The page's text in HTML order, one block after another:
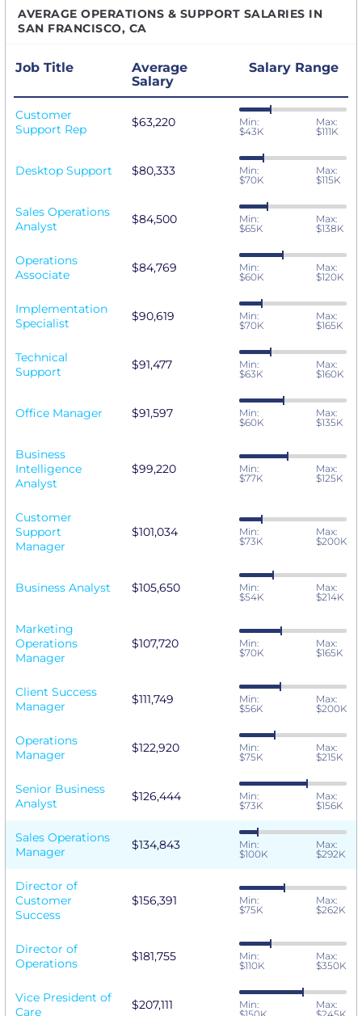
AVERAGE OPERATIONS & SUPPORT SALARIES IN
SAN FRANCISCO, CA
Job Title
Average
Salary
Salary Range
Customer
Support Rep
$63,220
Min:
$43K
Max:
$111K
Desktop Support $80,333
Min:
$70K
Max:
$115K
Sales Operations
Analyst
$84,500
Min:
$65K
Max:
$138K
Operations
Associate
$84,769
Min:
$60K
Max:
$120K
Implementation
Specialist
$90,619
Min:
$70K
Max:
$165K
Technical
Support
$91,477
Min:
$63K
Max:
$160K
Office Manager $91,597
Min:
$60K
Max:
$135K
Business
Intelligence
Analyst
$99,220
Min:
$77K
Max:
$125K
Customer
Support
Manager
$101,034
Min:
$73K
Max:
$200K
Business Analyst $105,650
Min:
$54K
Max:
$214K
Marketing
Operations
Manager
$107,720
Min:
$70K
Max:
$165K
Client Success
Manager
$111,749
Min:
$56K
Max:
$200K
Operations
Manager
$122,920
Min:
$75K
Max:
$215K
Senior Business
Analyst
$126,444
Min:
$73K
Max:
$156K
Sales Operations
Manager
$134,843
Min:
$100K
Max:
$292K
Director of
Customer
Success
$156,391
Min:
$75K
Max:
$262K
Director of
Operations
$181,755
Min:
$110K
Max:
$350K
Vice President of
Care
$207,111
Min:
Max: